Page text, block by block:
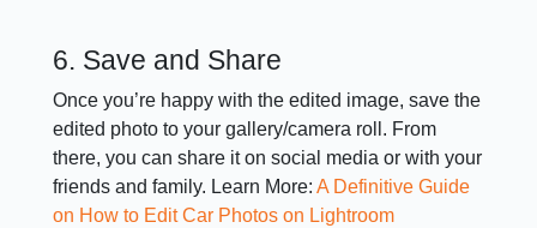
6. Save and Share
Once you’re happy with the edited image, save the
edited photo to your gallery/camera roll. From
there, you can share it on social media or with your
friends and family. Learn More:A Definitive Guide
on How to Edit Car Photos on Lightroom